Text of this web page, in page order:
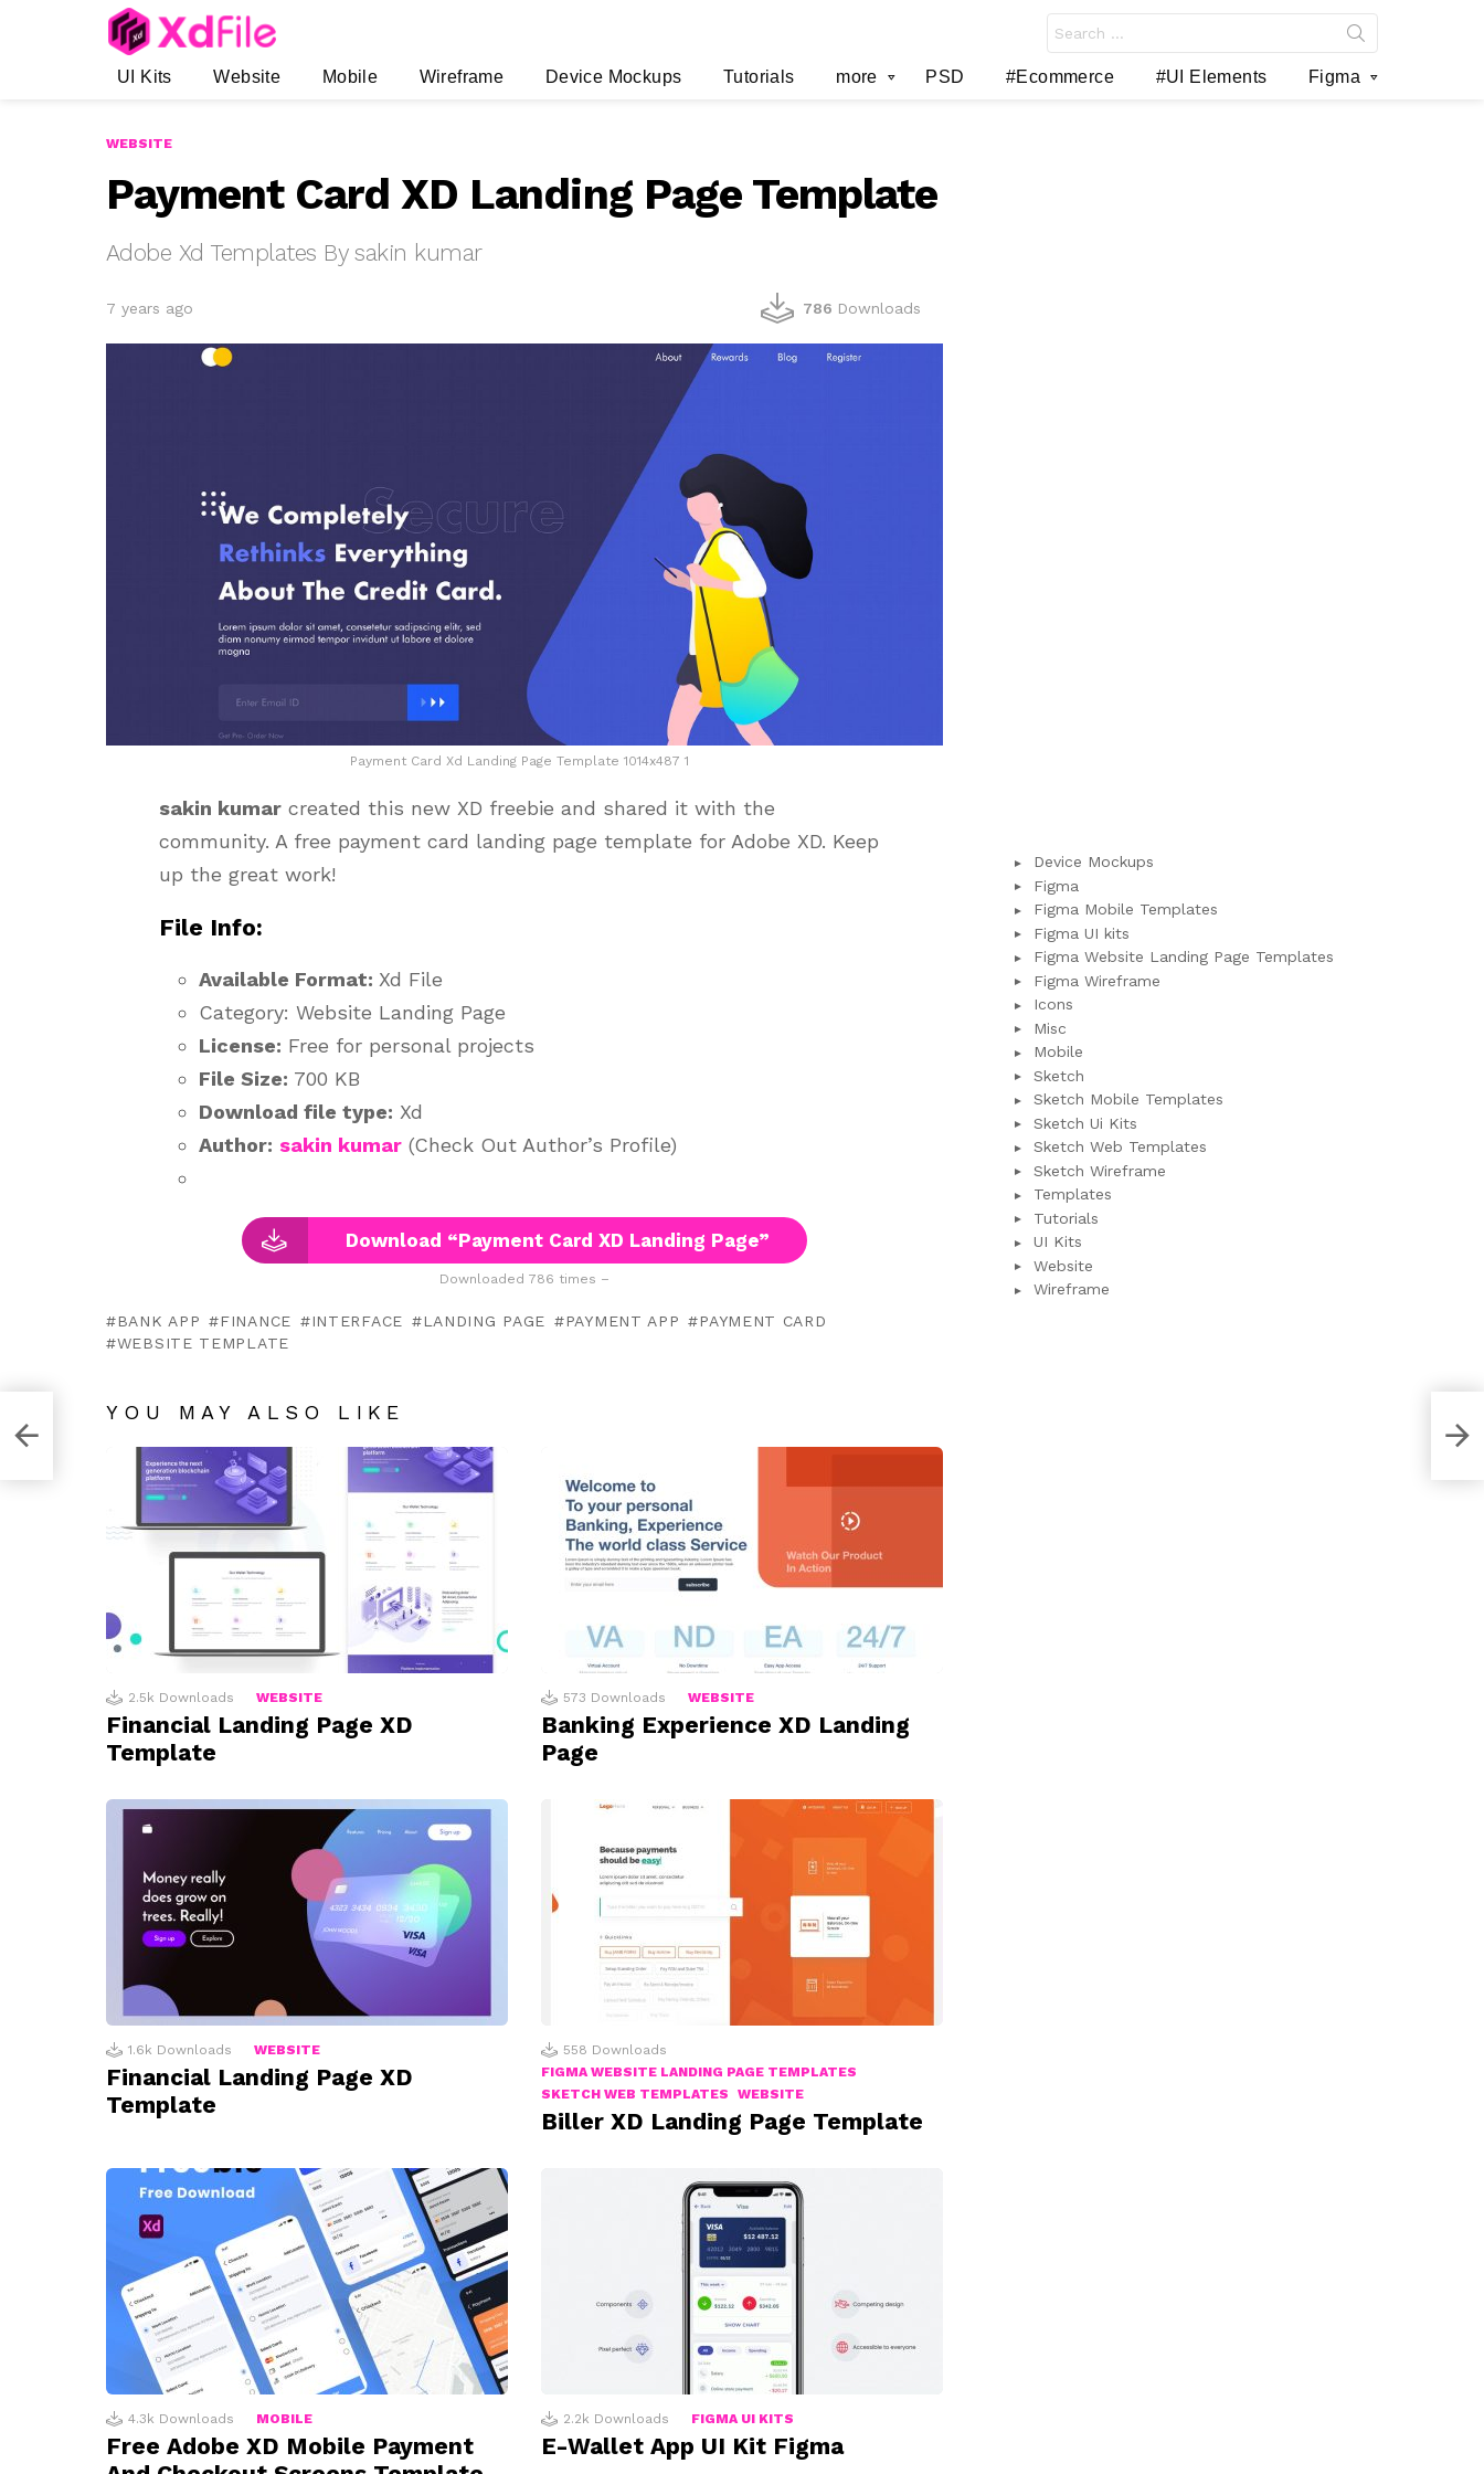
for:
UI Kits Website Mobile Wireframe Device Mockups Tutorials more PSD #Ecommerce #UI Elements Figma
WEBSITE
Payment Card XD Landing Page Template
Adobe Xd Templates By sakin kumar
7 years ago 786 Downloads
Payment Card Xd Landing Page Template 1014x487 1
sakin kumar created this new XD freebie and shared it with the
community. A free payment card landing page template for Adobe XD. Keep
up the great work!
File Info:
Available Format: Xd File
Category: Website Landing Page
License: Free for personal projects
File Size: 700 KB
Download file type: Xd
Author: sakin kumar (Check Out Author’s Profile)
Download “Payment Card XD Landing Page”
Downloaded 786 times –
BANK APP FINANCE INTERFACE LANDING PAGE PAYMENT APP
PAYMENT CARD
WEBSITE TEMPLATE
YOU MAY ALSO LIKE
2.5k Downloads WEBSITE
Financial Landing Page XD
Template
573 Downloads WEBSITE
Banking Experience XD Landing
Page
1.6k Downloads WEBSITE
Financial Landing Page XD
Template
558 Downloads
FIGMA WEBSITE LANDING PAGE TEMPLATES
SKETCH WEB TEMPLATES
WEBSITE
Biller XD Landing Page Template
4.3k Downloads MOBILE
Free Adobe XD Mobile Payment
2.2k Downloads FIGMA UI KITS
E-Wallet App UI Kit Figma
Device Mockups
Figma
Figma Mobile Templates
Figma UI kits
Figma Website Landing Page Templates
Figma Wireframe
Icons
Misc
Mobile
Sketch
Sketch Mobile Templates
Sketch Ui Kits
Sketch Web Templates
Sketch Wireframe
Templates
Tutorials
UI Kits
Website
Wireframe